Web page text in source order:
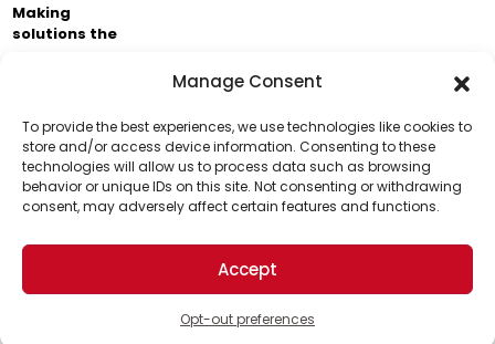
Manage Consent
To provide the best experiences, we use technologies like cookies to
store and/or access device information. Consenting to these
technologies will allow us to process data such as browsing
behavior or unique IDs on this site. Not consenting or withdrawing
consent, may adversely affect certain features and functions.
Accept
Opt-out preferences
Support Us!
Thanks for being one of our top readers. Your
support helps us continue to put solutions into the
world for a more optimistic future.
Making
solutions the
Brought to you by the ongoing support of The World
Business Academy and thousands of readers
passionate about improving our world.
© 2026 The Optimist Daily. All Rights Reserved.
1101 Anacapa St. Ste 200, Santa Barbara, CA 93101, USA